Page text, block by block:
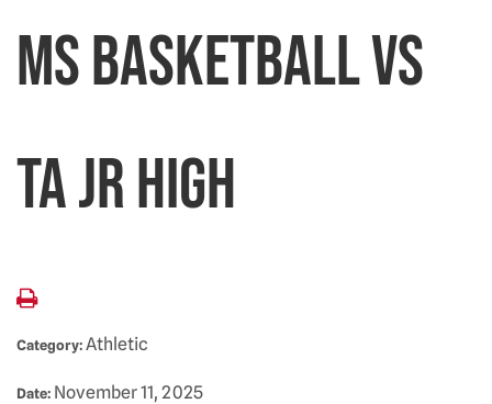
MS Basketball vs
TA Jr High
Category: Athletic
Date: November 11, 2025